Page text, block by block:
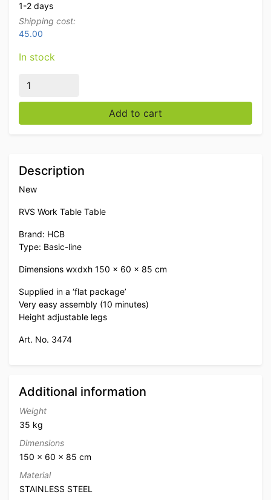
1-2 days
Shipping cost:
45.00
In stock
Stainless Steel Work Table Stainless Steel Table
Add to cart
Description
New
RVS Work Table Table
Brand: HCB
Type: Basic-line
Dimensions wxdxh 150 x 60 x 85 cm
Supplied in a ‘flat package’
Very easy assembly (10 minutes)
Height adjustable legs
Art. No. 3474
Additional information
Weight
35 kg
Dimensions
150 × 60 × 85 cm
Material
STAINLESS STEEL